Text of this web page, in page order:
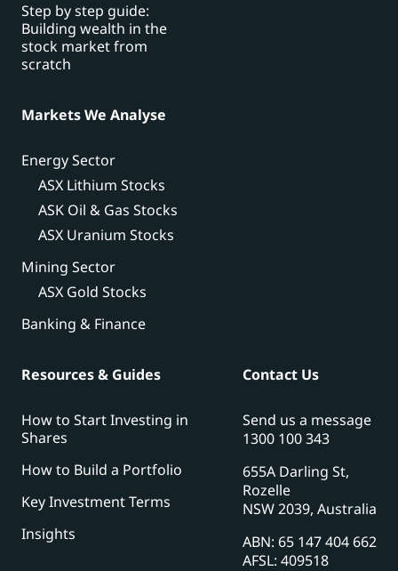
Step by step guide:
Building wealth in the
stock market from
scratch
Markets We Analyse
Energy Sector
ASX Lithium Stocks
ASK Oil & Gas Stocks
ASX Uranium Stocks
Mining Sector
ASX Gold Stocks
Banking & Finance
Resources & Guides
How to Start Investing in
Shares
How to Build a Portfolio
Key Investment Terms
Insights
Contact Us
Send us a message
1300 100 343
655A Darling St,
Rozelle
NSW 2039, Australia
ABN: 65 147 404 662
AFSL: 409518